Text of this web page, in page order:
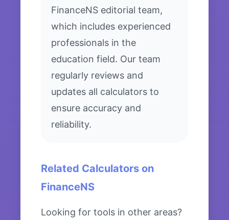
FinanceNS editorial team,
which includes experienced
professionals in the
education field. Our team
regularly reviews and
updates all calculators to
ensure accuracy and
reliability.
Related Calculators on
FinanceNS
Looking for tools in other areas?